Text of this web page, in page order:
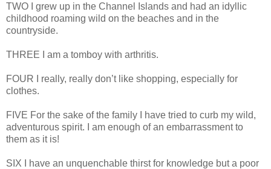
TWO I grew up in the Channel Islands and had an idyllic
childhood roaming wild on the beaches and in the
countryside.
THREE I am a tomboy with arthritis.
FOUR I really, really don’t like shopping, especially for
clothes.
FIVE For the sake of the family I have tried to curb my wild,
adventurous spirit. I am enough of an embarrassment to
them as it is!
SIX I have an unquenchable thirst for knowledge but a poor